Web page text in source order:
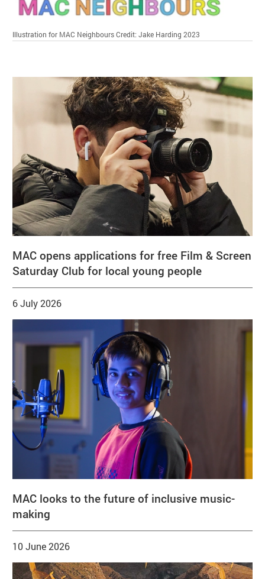
Illustration for MAC NeighboursCredit: Jake Harding 2023
Related items
MAC opens applications for free Film & Screen
Saturday Club for local young people
6 July 2026
MAC looks to the future of inclusive music-
making
10 June 2026